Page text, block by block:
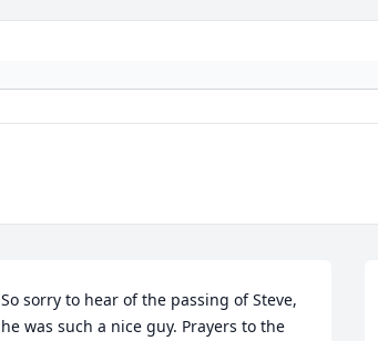
So sorry to hear of the passing of Steve,
he was such a nice guy. Prayers to the